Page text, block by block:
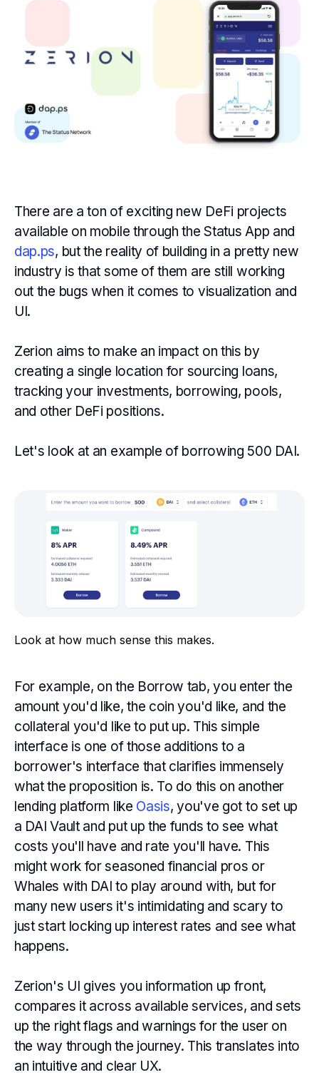
There are a ton of exciting new DeFi projects
available on mobile through the Status App and
dap.ps, but the reality of building in a pretty new
industry is that some of them are still working
out the bugs when it comes to visualization and
UI.
Zerion aims to make an impact on this by
creating a single location for sourcing loans,
tracking your investments, borrowing, pools,
and other DeFi positions.
Let's look at an example of borrowing 500 DAI.
Look at how much sense this makes.
For example, on the Borrow tab, you enter the
amount you'd like, the coin you'd like, and the
collateral you'd like to put up. This simple
interface is one of those additions to a
borrower's interface that clarifies immensely
what the proposition is. To do this on another
lending platform like Oasis, you've got to set up
a DAI Vault and put up the funds to see what
costs you'll have and rate you'll have. This
might work for seasoned financial pros or
Whales with DAI to play around with, but for
many new users it's intimidating and scary to
just start locking up interest rates and see what
happens.
Zerion's UI gives you information up front,
compares it across available services, and sets
up the right flags and warnings for the user on
the way through the journey. This translates into
an intuitive and clear UX.